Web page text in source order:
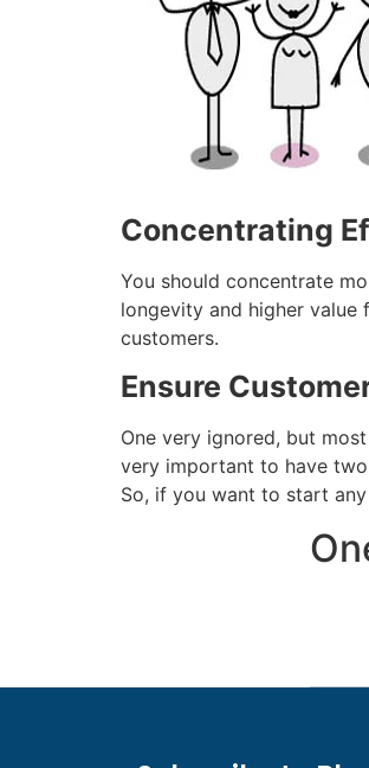
Concentrating
You should concentrate
longevity and higher value
customers.
Ensure
One very ignored, but
very important to have
So, if you want to start any